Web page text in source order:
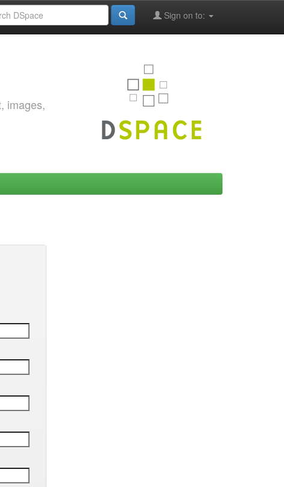
Sign on to:
images,